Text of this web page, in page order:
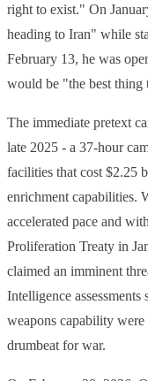
right to exist." On
heading to Iran" while
February 13, he was
would be "the best thing
The immediate pretext
late 2025 - a 37-hour
facilities that cost $2.25
enrichment capabilities.
accelerated pace and
Proliferation Treaty in
claimed an imminent
Intelligence
weapons capability
drumbeat for war.